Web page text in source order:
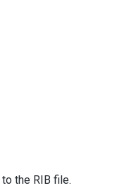
the RIB file.